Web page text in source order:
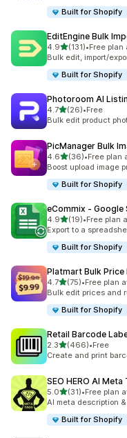
Built for Shopify
EditEngine Bulk
4.9out of 5 stars
(131)
131 total reviews
•Free plan
Bulk edit, import/
Built for Shopify
Photoroom AI
4.7out of 5 stars
(26)
26 total reviews
•Free
Bulk edit product
PicManager Bulk
4.6out of 5 stars
(36)
36 total reviews
•Free plan
Boost upload image
Built for Shopify
eCommix ‑ Google
4.9out of 5 stars
(19)
19 total reviews
•Free plan
Export to a
Built for Shopify
Platmart Bulk Price
4.7out of 5 stars
(75)
75 total reviews
•Free plan
Bulk edit prices and
Built for Shopify
Retail Barcode
2.3out of 5 stars
(466)
466 total reviews
•Free
Create and print
SEO HERO AI
5.0out of 5 stars
(31)
31 total reviews
•Free plan
AI meta description
Built for Shopify